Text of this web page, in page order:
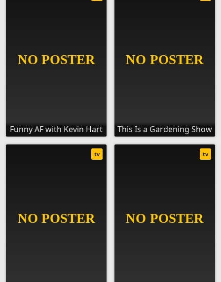
Funny AF with Kevin Hart This Is a Gardening Show
tv tv